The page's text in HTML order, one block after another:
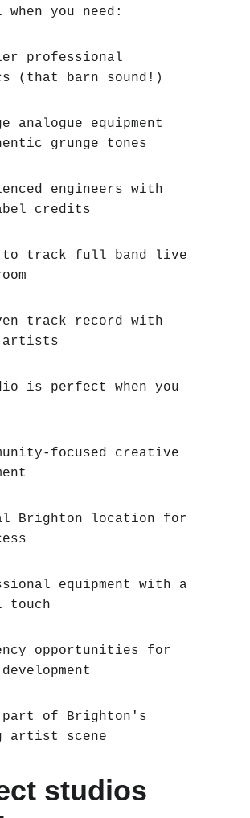
you need:
professional
(that barn sound!)
analogue equipment
grunge tones
engineers with
credits
to track full band live
track record with
artists
is perfect when you
focused creative
Brighton location for
equipment with a
touch
opportunities for
part of Brighton's
artist scene
studios